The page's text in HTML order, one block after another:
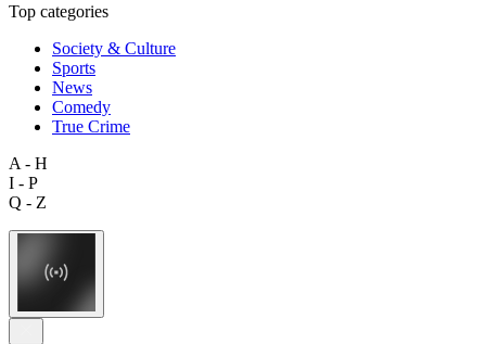
Top categories
Society & Culture
Sports
News
Comedy
True Crime
A - H
I - P
Q - Z